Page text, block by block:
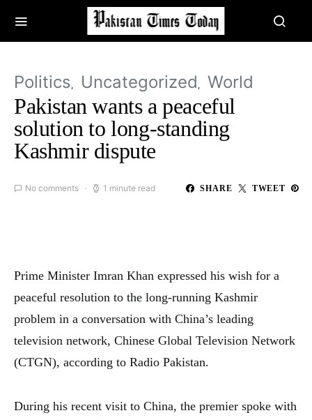
Politics Uncategorized World
Pakistan wants a peaceful
solution to long-standing
Kashmir dispute
No comments 1 minute read SHARE TWEET
Prime Minister Imran Khan expressed his wish for a
peaceful resolution to the long-running Kashmir
problem in a conversation with China’s leading
television network, Chinese Global Television Network
(CTGN), according to Radio Pakistan.
During his recent visit to China, the premier spoke with